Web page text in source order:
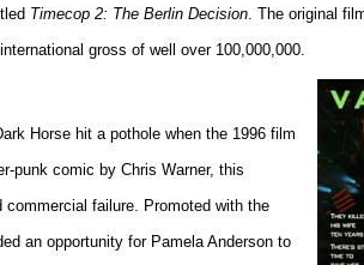
Timecop 2: The Berlin Decision. The original
gross of well over 100,000,000.
Horse hit a pothole when the 1996 film
punk comic by Chris Warner, this
failure. Promoted with the
an opportunity for Pamela Anderson to